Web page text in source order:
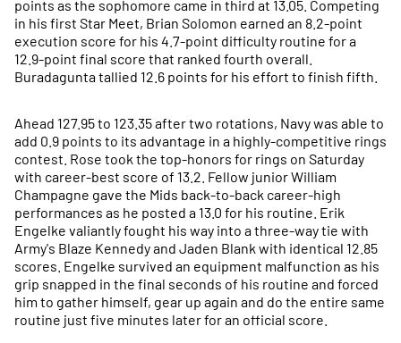
points as the sophomore came in third at 13.05. Competing
in his first Star Meet, Brian Solomon earned an 8.2-point
execution score for his 4.7-point difficulty routine for a
12.9-point final score that ranked fourth overall.
Buradagunta tallied 12.6 points for his effort to finish fifth.
Ahead 127.95 to 123.35 after two rotations, Navy was able to
add 0.9 points to its advantage in a highly-competitive rings
contest. Rose took the top-honors for rings on Saturday
with career-best score of 13.2. Fellow junior William
Champagne gave the Mids back-to-back career-high
performances as he posted a 13.0 for his routine. Erik
Engelke valiantly fought his way into a three-way tie with
Army's Blaze Kennedy and Jaden Blank with identical 12.85
scores. Engelke survived an equipment malfunction as his
grip snapped in the final seconds of his routine and forced
him to gather himself, gear up again and do the entire same
routine just five minutes later for an official score.